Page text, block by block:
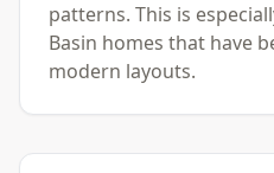
patterns. This is
Basin homes that have
modern layouts.